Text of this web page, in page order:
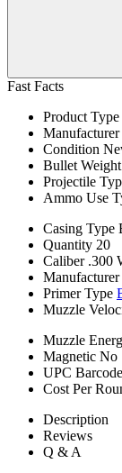
Fast Facts
Product Type
Manufacturer
Condition
Bullet Weight
Projectile
Ammo Use
Casing Type
Quantity 20
Caliber .300
Primer Type
Muzzle
Muzzle
Magnetic No
UPC Barcode
Cost Per
Description
Reviews
Q & A